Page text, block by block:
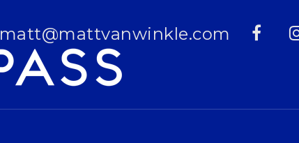
matt@mattvanwinkle.com